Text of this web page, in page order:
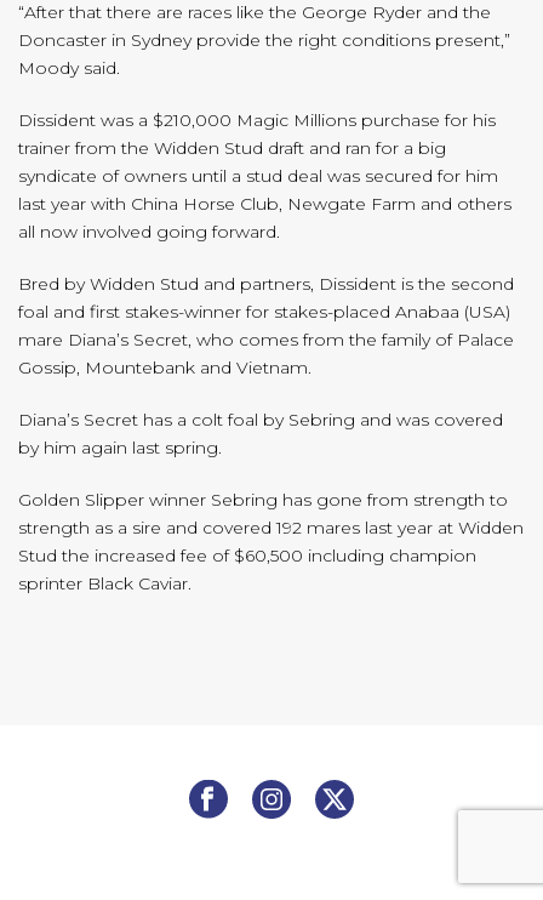
“After that there are races like the George Ryder and the
Doncaster in Sydney provide the right conditions present,”
Moody said.
Dissident was a $210,000 Magic Millions purchase for his
trainer from the Widden Stud draft and ran for a big
syndicate of owners until a stud deal was secured for him
last year with China Horse Club, Newgate Farm and others
all now involved going forward.
Bred by Widden Stud and partners, Dissident is the second
foal and first stakes-winner for stakes-placed Anabaa (USA)
mare Diana’s Secret, who comes from the family of Palace
Gossip, Mountebank and Vietnam.
Diana’s Secret has a colt foal by Sebring and was covered
by him again last spring.
Golden Slipper winner Sebring has gone from strength to
strength as a sire and covered 192 mares last year at Widden
Stud the increased fee of $60,500 including champion
sprinter Black Caviar.